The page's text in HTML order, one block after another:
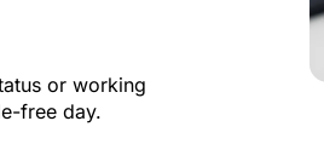
or working
free day.